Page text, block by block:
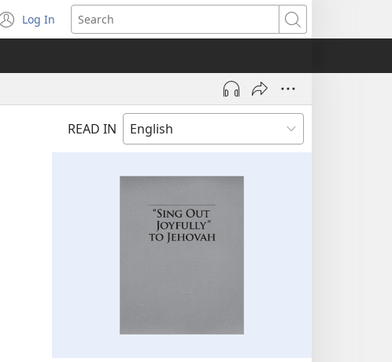
Log In
(opens
new
Search
READ IN